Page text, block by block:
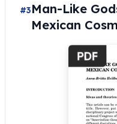
#3Man-Like
Mexican